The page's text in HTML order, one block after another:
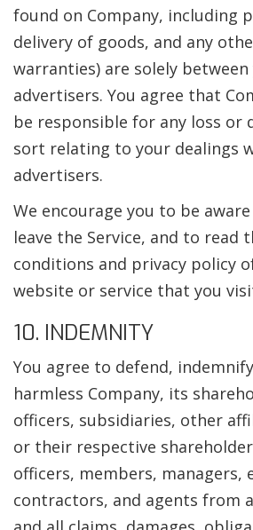
found on Company, including
delivery of goods, and any
warranties) are solely between
advertisers. You agree that
be responsible for any loss or
sort relating to your dealings
advertisers.
We encourage you to be
leave the Service, and to read
conditions and privacy policy
website or service that you
10. INDEMNITY
You agree to defend,
harmless Company, its
officers, subsidiaries, other
or their respective
officers, members, managers,
contractors, and agents from